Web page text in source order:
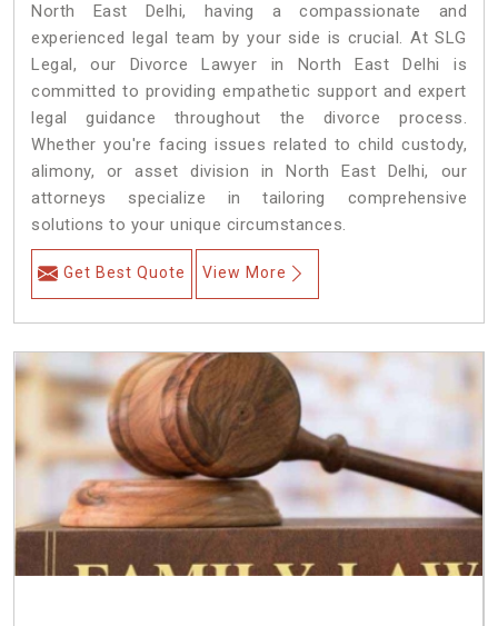
North East Delhi, having a compassionate and
experienced legal team by your side is crucial. At SLG
Legal, our Divorce Lawyer in North East Delhi is
committed to providing empathetic support and expert
legal guidance throughout the divorce process.
Whether you're facing issues related to child custody,
alimony, or asset division in North East Delhi, our
attorneys specialize in tailoring comprehensive
solutions to your unique circumstances.
Get Best Quote View More